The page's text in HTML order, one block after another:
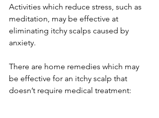
Activities which reduce stress, such as
meditation, may be effective at
eliminating itchy scalps caused by
anxiety.
There are home remedies which may
be effective for an itchy scalp that
doesn’t require medical treatment: